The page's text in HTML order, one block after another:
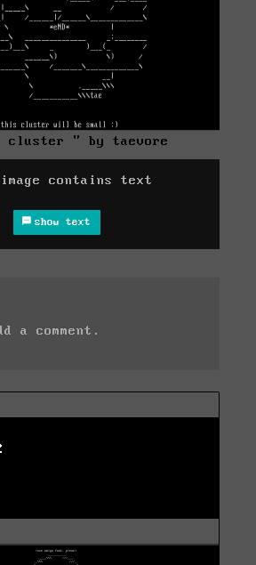
" by taevore
contains text
show text
a comment.